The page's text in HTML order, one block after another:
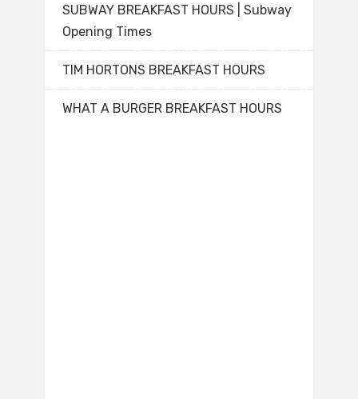
SUBWAY BREAKFAST HOURS | Subway
Opening Times
TIM HORTONS BREAKFAST HOURS
WHAT A BURGER BREAKFAST HOURS